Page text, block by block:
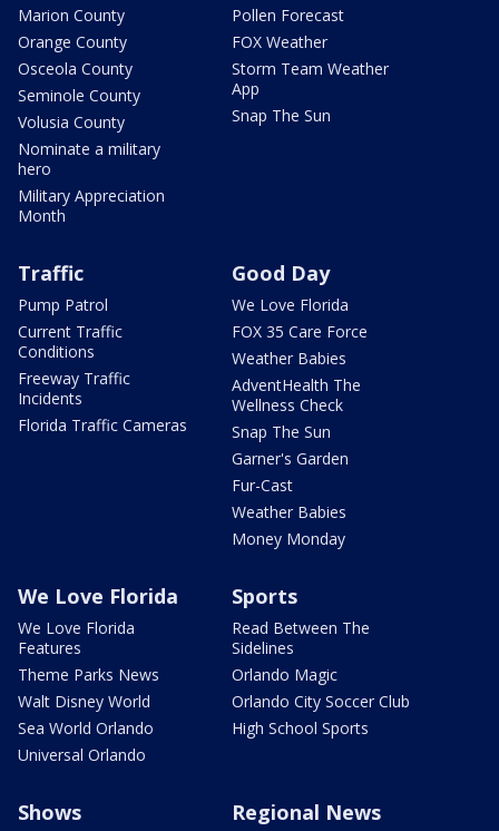
Marion County
Orange County
Osceola County
Seminole County
Volusia County
Nominate a military
hero
Military Appreciation
Month
Pollen Forecast
FOX Weather
Storm Team Weather
App
Snap The Sun
Traffic
Pump Patrol
Current Traffic
Conditions
Freeway Traffic
Incidents
Florida Traffic Cameras
Good Day
We Love Florida
FOX 35 Care Force
Weather Babies
AdventHealth The
Wellness Check
Snap The Sun
Garner's Garden
Fur-Cast
Weather Babies
Money Monday
We Love Florida
We Love Florida
Features
Theme Parks News
Walt Disney World
Sea World Orlando
Universal Orlando
Sports
Read Between The
Sidelines
Orlando Magic
Orlando City Soccer Club
High School Sports
Shows Regional News